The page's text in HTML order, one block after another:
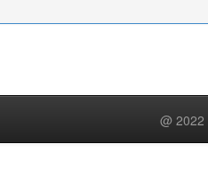
@